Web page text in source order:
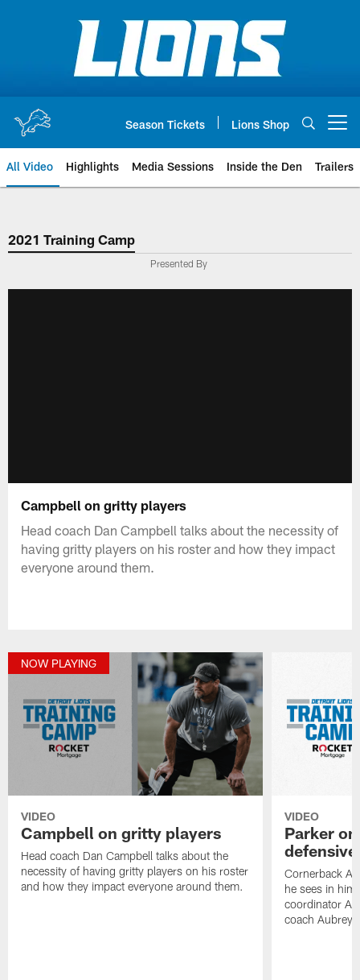
Season Tickets Lions Shop
All Video Highlights Media Sessions Inside the Den Trailers
2021 Training Camp
Presented By
Campbell on gritty players
Head coach Dan Campbell talks about the necessity of
having gritty players on his roster and how they impact
everyone around them.
NOW PLAYING
VIDEO
Campbell on gritty players
Head coach Dan Campbell talks about the
necessity of having gritty players on his roster
and how they impact everyone around them.
VIDEO
Parker
Cornerback
he sees in
coordinator
coach Aubrey